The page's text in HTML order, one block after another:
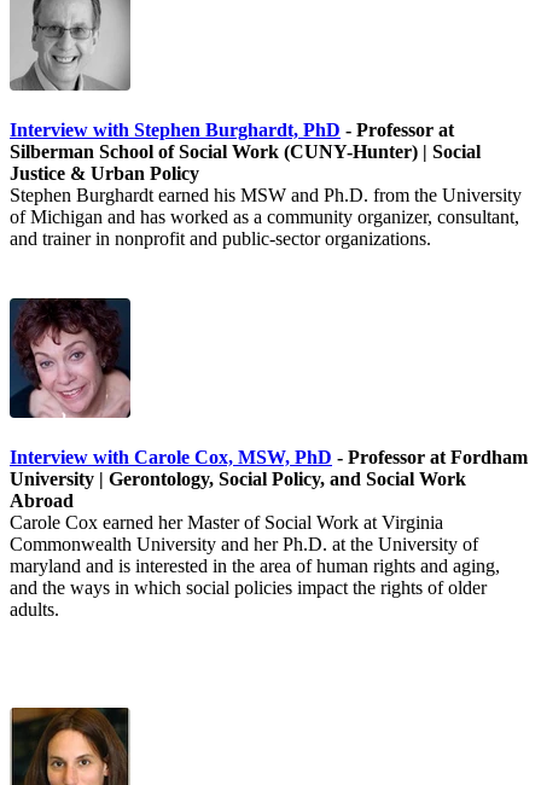
Interview with Stephen Burghardt, PhD - Professor at
Silberman School of Social Work (CUNY-Hunter) | Social
Justice & Urban Policy
Stephen Burghardt earned his MSW and Ph.D. from the University
of Michigan and has worked as a community organizer, consultant,
and trainer in nonprofit and public-sector organizations.
Interview with Carole Cox, MSW, PhD - Professor at Fordham
University | Gerontology, Social Policy, and Social Work
Abroad
Carole Cox earned her Master of Social Work at Virginia
Commonwealth University and her Ph.D. at the University of
maryland and is interested in the area of human rights and aging,
and the ways in which social policies impact the rights of older
adults.